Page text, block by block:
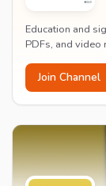
Education and
PDFs, and
Join Channel